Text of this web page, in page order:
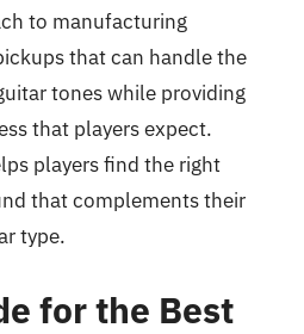
to manufacturing
that can handle the
tones while providing
that players expect.
players find the right
that complements their
type.
for the Best